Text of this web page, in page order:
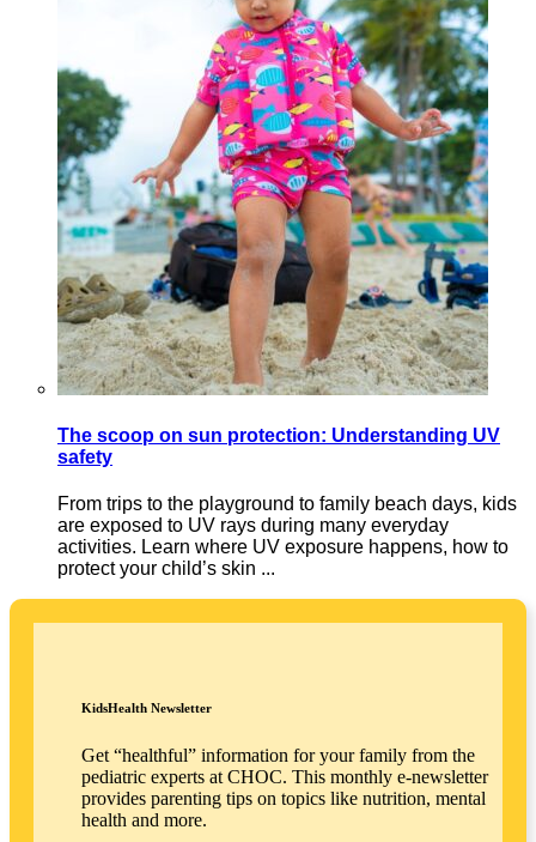
The scoop on sun protection: Understanding UV
safety
From trips to the playground to family beach days, kids
are exposed to UV rays during many everyday
activities. Learn where UV exposure happens, how to
protect your child’s skin ...
KidsHealth Newsletter
Get “healthful” information for your family from the
pediatric experts at CHOC. This monthly e-newsletter
provides parenting tips on topics like nutrition, mental
health and more.